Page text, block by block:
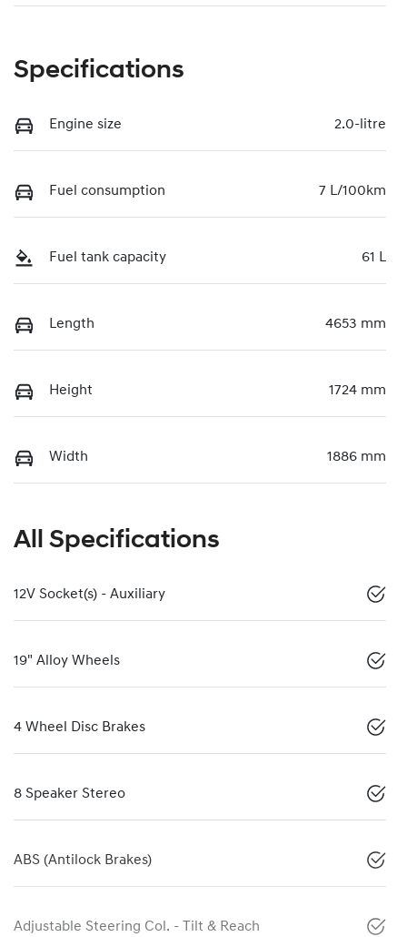
Specifications
Engine size 2.0-litre
Fuel consumption 7 L/100km
Fuel tank capacity 61 L
Length 4653 mm
Height 1724 mm
Width 1886 mm
All Specifications
12V Socket(s) - Auxiliary
19" Alloy Wheels
4 Wheel Disc Brakes
8 Speaker Stereo
ABS (Antilock Brakes)
Adjustable Steering Col. - Tilt & Reach